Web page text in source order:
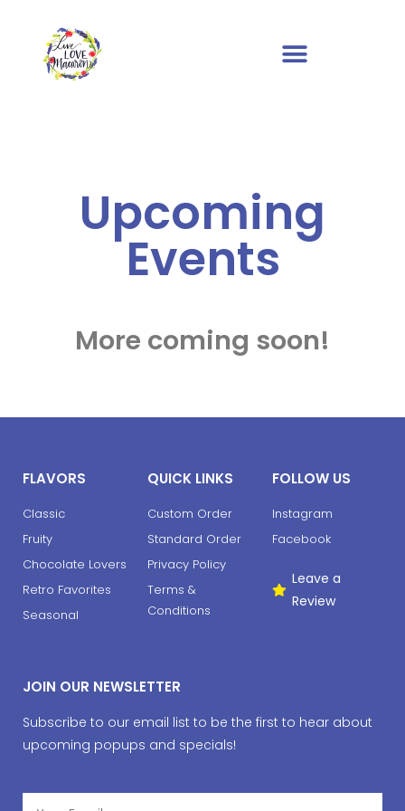
Upcoming
Events
More coming soon!
FLAVORS
Classic
Fruity
Chocolate Lovers
Retro Favorites
Seasonal
QUICK LINKS
Custom Order
Standard Order
Privacy Policy
Terms &
Conditions
FOLLOW US
Instagram
Facebook
Leave a
Review
JOIN OUR NEWSLETTER
Subscribe to our email list to be the first to hear about
upcoming popups and specials!